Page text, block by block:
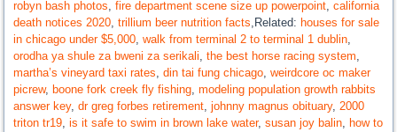
robyn bash photos,fire department scene size up powerpoint,california
death notices 2020,trillium beer nutrition facts,Related: houses for sale
in chicago under $5,000,walk from terminal 2 to terminal 1 dublin,
orodha ya shule za bweni za serikali,the best horse racing system,
martha’s vineyard taxi rates,din tai fung chicago,weirdcore oc maker
picrew, boone fork creek fly fishing,modeling population growth rabbits
answer key,dr greg forbes retirement,johnny magnus obituary,2000
triton tr19,is it safe to swim in brown lake water,susan joy balin, how to